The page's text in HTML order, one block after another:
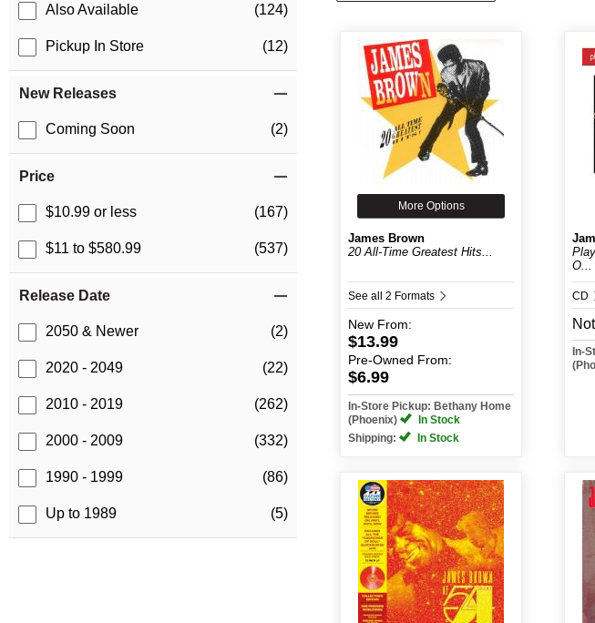
Also Available (124)
Pickup In Store (12)
New Releases
Coming Soon (2)
Price
$10.99 or less (167)
$11 to $580.99 (537)
Release Date
2050 & Newer (2)
2020 - 2049 (22)
2010 - 2019 (262)
2000 - 2009 (332)
1990 - 1999 (86)
Up to 1989 (5)
More Options
James Brown
20 All-Time Greatest Hits...
See all 2 Formats
New From:
$13.99
Pre-Owned From:
$6.99
In-Store Pickup: Bethany Home
(Phoenix)
In Stock
Shipping:
In Stock
O...
CD
In-